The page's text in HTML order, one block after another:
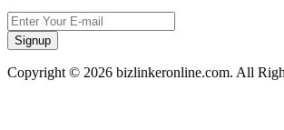
Signup
Copyright © 2026 bizlinkeronline.com. All